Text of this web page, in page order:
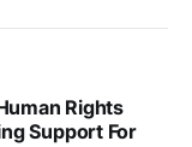
Rights
Support For